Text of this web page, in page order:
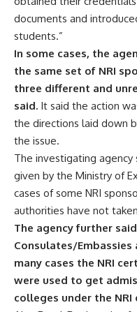
documents and
students.”
In some cases, the
the same set of NRI
three different and
said. It said the action
the directions laid down
the issue.
The investigating agency
given by the Ministry of
cases of some NRI
authorities have not
The agency further
Consulates/
many cases the NRI
were used to get
colleges under the NRI